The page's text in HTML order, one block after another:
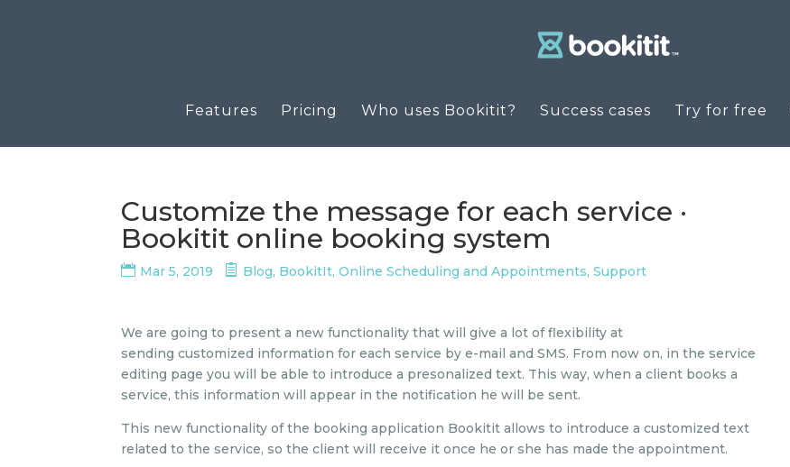
Features Pricing Who uses Bookitit? Success cases Try for free
Customize the message for each service ·
Bookitit online booking system
Mar 5, 2019 Blog, BookitIt,Online Scheduling and Appointments,Support
We are going to present a new functionality that will give a lot of flexibility at
sending customized information for each service by e-mail and SMS. From now on, in the service
editing page you will be able to introduce a presonalized text. This way, when a client books a
service, this information will appear in the notification he will be sent.
This new functionality of the booking application Bookitit allows to introduce a customized text
related to the service, so the client will receive it once he or she has made the appointment.